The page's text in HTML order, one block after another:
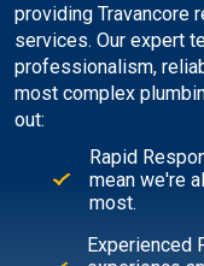
providing Travancore
services. Our expert
professionalism,
most complex
out:
Rapid
mean we're
most.
Experienced